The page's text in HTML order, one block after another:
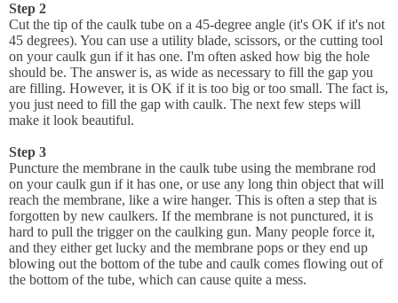
Step 2
Cut the tip of the caulk tube on a 45-degree angle (it's OK if it's not
45 degrees). You can use a utility blade, scissors, or the cutting tool
on your caulk gun if it has one. I'm often asked how big the hole
should be. The answer is, as wide as necessary to fill the gap you
are filling. However, it is OK if it is too big or too small. The fact is,
you just need to fill the gap with caulk. The next few steps will
make it look beautiful.
Step 3
Puncture the membrane in the caulk tube using the membrane rod
on your caulk gun if it has one, or use any long thin object that will
reach the membrane, like a wire hanger. This is often a step that is
forgotten by new caulkers. If the membrane is not punctured, it is
hard to pull the trigger on the caulking gun. Many people force it,
and they either get lucky and the membrane pops or they end up
blowing out the bottom of the tube and caulk comes flowing out of
the bottom of the tube, which can cause quite a mess.